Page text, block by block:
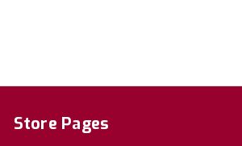
Store Pages